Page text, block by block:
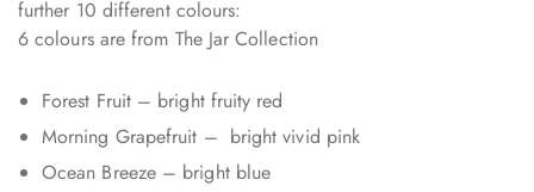
further 10 different colours:
6 colours are from The Jar Collection
Forest Fruit – bright fruity red
Morning Grapefruit – bright vivid pink
Ocean Breeze – bright blue